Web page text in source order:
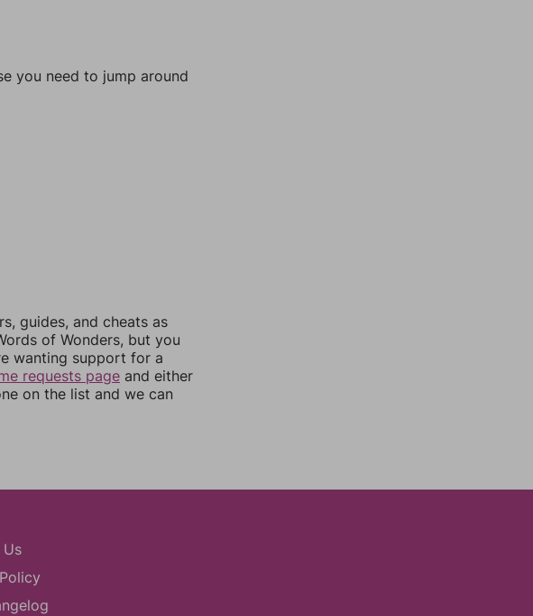
you need to jump around
guides, and cheats as
of Wonders, but you
wanting support for a
requests page and either
on the list and we can